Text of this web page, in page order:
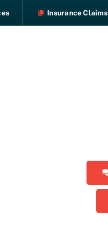
Insurance Claims